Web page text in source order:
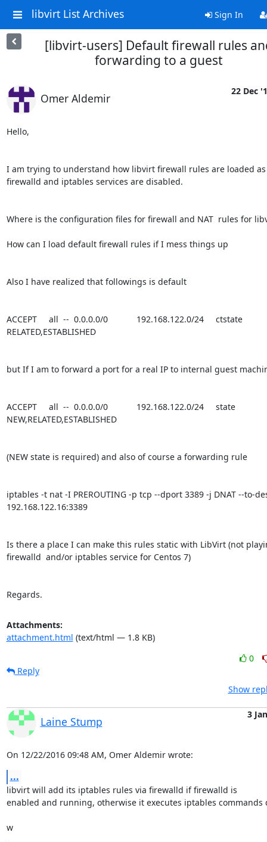
libvirt List Archives Sign In
[libvirt-users] Default firewall rules
forwarding to a guest
Omer Aldemir
22 Dec
Hello,
I am trying to understand how libvirt firewall rules are loaded as
firewalld and iptables services are disabled.
Where is the configuration files for firewall and NAT  rules for
How can I load default firewall rules if I mess things up
Also I have realized that followings is default
ACCEPT     all  --  0.0.0.0/0            192.168.122.0/24     ctstate
RELATED,ESTABLISHED
but If I am to forward a port for a real IP to internal guest
ACCEPT     all  --  0.0.0.0/0            192.168.122.0/24     state
NEW,RELATED,ESTABLISHED
(NEW state is required) and also of course a forwarding rule
iptables -t nat -I PREROUTING -p tcp --dport 3389 -j DNAT --to-
192.168.122.16:3389
Is there a place I can make this rules static with LibVirt (not
firewalld  and/or iptables service for Centos 7)
Regards.
Attachments:
attachment.html (text/html — 1.8 KB)
0
Reply
Show
Laine Stump
3 Jan
On 12/22/2016 09:48 AM, Omer Aldemir wrote:
...
libvirt will add its iptables rules via firewalld if firewalld is
enabled and running, otherwise it executes iptables commands
w